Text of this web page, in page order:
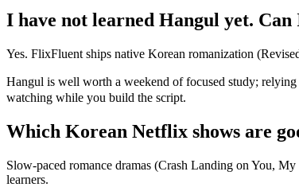
I have not learned Hangul yet.
Yes. FlixFluent ships native Korean romanization
Hangul is well worth a weekend of focused study;
watching while you build the script.
Which Korean Netflix shows are
Slow-paced romance dramas (Crash Landing on You,
learners.